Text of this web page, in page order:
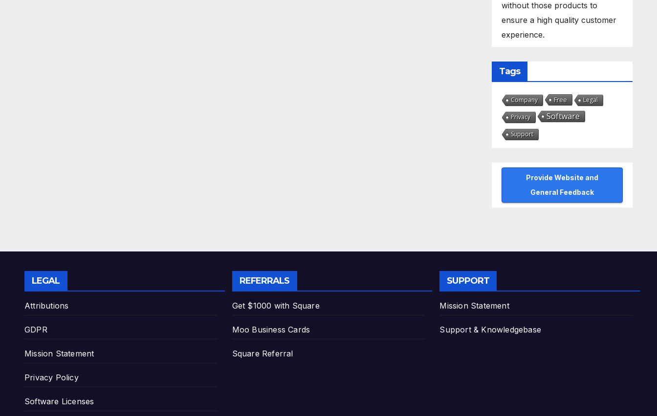
without those products to
ensure a high quality customer
experience.
Tags
Company Free Legal
Privacy Software
Support
Provide Website and
General Feedback
LEGAL
Attributions
GDPR
Mission Statement
Privacy Policy
Software Licenses
REFERRALS
Get $1000 with Square
Moo Business Cards
Square Referral
SUPPORT
Mission Statement
Support & Knowledgebase